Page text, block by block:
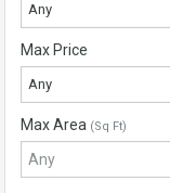
Any
Max Price
Any
Max Area (Sq Ft)